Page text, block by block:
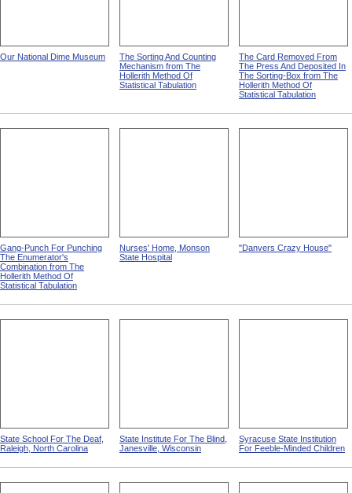
Our National Dime Museum
The Sorting And Counting
Mechanism from The
Hollerith Method Of
Statistical Tabulation
The Card Removed From
The Press And Deposited In
The Sorting-Box from The
Hollerith Method Of
Statistical Tabulation
Gang-Punch For Punching
The Enumerator's
Combination from The
Hollerith Method Of
Statistical Tabulation
Nurses' Home, Monson
State Hospital
"Danvers Crazy House"
State School For The Deaf,
Raleigh, North Carolina
State Institute For The Blind,
Janesville, Wisconsin
Syracuse State Institution
For Feeble-Minded Children